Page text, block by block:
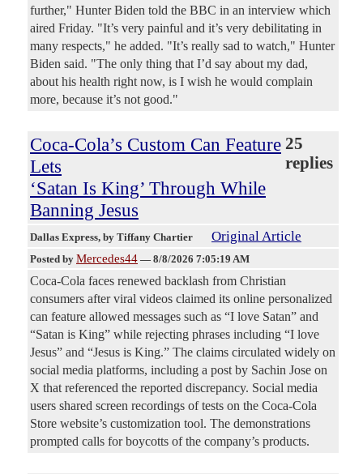
further," Hunter Biden told the BBC in an interview which
aired Friday. "It’s very painful and it’s very debilitating in
many respects," he added. "It’s really sad to watch," Hunter
Biden said. "The only thing that I’d say about my dad,
about his health right now, is I wish he would complain
more, because it’s not good."
Coca-Cola’s Custom Can Feature
Lets
‘Satan Is King’ Through While
Banning Jesus
25
replies
Dallas Express, by Tiffany Chartier Original Article
Posted by Mercedes44 — 8/8/2026 7:05:19 AM
Coca-Cola faces renewed backlash from Christian
consumers after viral videos claimed its online personalized
can feature allowed messages such as “I love Satan” and
“Satan is King” while rejecting phrases including “I love
Jesus” and “Jesus is King.” The claims circulated widely on
social media platforms, including a post by Sachin Jose on
X that referenced the reported discrepancy. Social media
users shared screen recordings of tests on the Coca-Cola
Store website’s customization tool. The demonstrations
prompted calls for boycotts of the company’s products.